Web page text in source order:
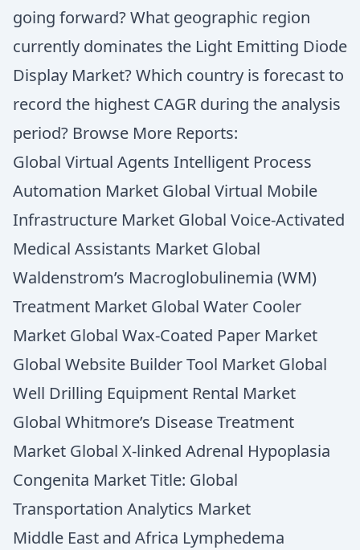
going forward? What geographic region
currently dominates the Light Emitting Diode
Display Market? Which country is forecast to
record the highest CAGR during the analysis
period? Browse More Reports:
Global Virtual Agents Intelligent Process
Automation Market Global Virtual Mobile
Infrastructure Market Global Voice-Activated
Medical Assistants Market Global
Waldenstrom’s Macroglobulinemia (WM)
Treatment Market Global Water Cooler
Market Global Wax-Coated Paper Market
Global Website Builder Tool Market Global
Well Drilling Equipment Rental Market
Global Whitmore’s Disease Treatment
Market Global X-linked Adrenal Hypoplasia
Congenita Market Title: Global
Transportation Analytics Market
Middle East and Africa Lymphedema